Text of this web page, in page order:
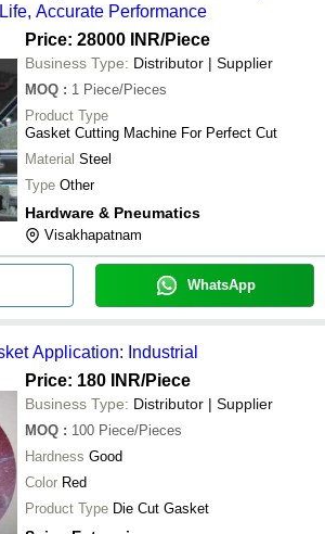
Accurate Performance
Price: 28000 INR/Piece
Business Type: Distributor | Supplier
MOQ : 1 Piece/Pieces
Product Type
Gasket Cutting Machine For Perfect Cut
Material Steel
Type Other
Hardware & Pneumatics
Visakhapatnam
WhatsApp
Application: Industrial
Price: 180 INR/Piece
Business Type: Distributor | Supplier
MOQ : 100 Piece/Pieces
Hardness Good
Color Red
Product Type Die Cut Gasket